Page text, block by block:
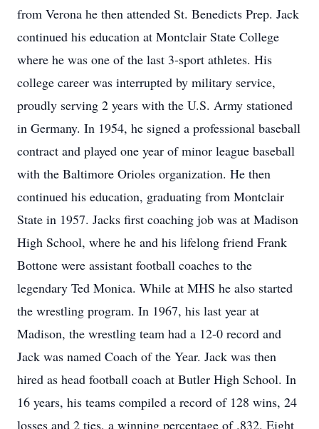
from Verona he then attended St. Benedicts Prep. Jack
continued his education at Montclair State College
where he was one of the last 3-sport athletes. His
college career was interrupted by military service,
proudly serving 2 years with the U.S. Army stationed
in Germany. In 1954, he signed a professional baseball
contract and played one year of minor league baseball
with the Baltimore Orioles organization. He then
continued his education, graduating from Montclair
State in 1957. Jacks first coaching job was at Madison
High School, where he and his lifelong friend Frank
Bottone were assistant football coaches to the
legendary Ted Monica. While at MHS he also started
the wrestling program. In 1967, his last year at
Madison, the wrestling team had a 12-0 record and
Jack was named Coach of the Year. Jack was then
hired as head football coach at Butler High School. In
16 years, his teams compiled a record of 128 wins, 24
losses and 2 ties, a winning percentage of .832. Eight